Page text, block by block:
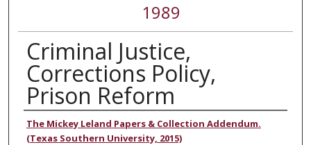
1989
Criminal Justice,
Corrections Policy,
Prison Reform
Authors
The Mickey Leland Papers & Collection Addendum.
(Texas Southern University, 2015)